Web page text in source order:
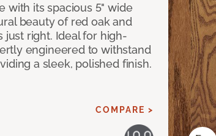
with its spacious 5" wide
beauty of red oak and
just right. Ideal for high-
engineered to withstand
a sleek, polished finish.
COMPARE >